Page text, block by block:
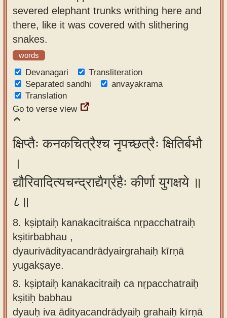
severed elephant trunks writhing here and
there, like it was covered with slithering
snakes.
words
Devanagari
Transliteration
Separated sandhi
anvayakrama
Translation
Go to verse view
क्षिप्तैः कनकचित्रैश्च नृपच्छत्रैः क्षितिर्बभौ
।
द्यौरिवादित्यचन्द्राद्यैर्ग्रहैः कीर्णा युगक्षये ॥
८॥
8. kṣiptaiḥ kanakacitraiśca nṛpacchatraiḥ
kṣitirbabhau ,
dyaurivādityacandrādyairgrahaiḥ kīrṇā
yugakṣaye.
8. kṣiptaiḥ kanakacitraiḥ ca nṛpacchatraiḥ
kṣitiḥ babhau
dyauḥ iva ādityacandrādyaiḥ grahaiḥ kīrṇā